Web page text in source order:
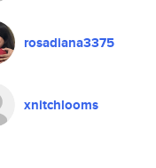
rosadiana3375
xnitchlooms